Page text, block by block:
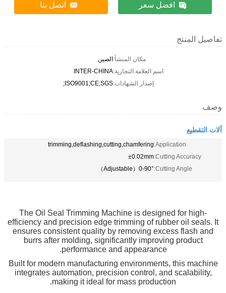
افضل سعر اتصل بنا
تفاصيل المنتج
مكان المنشأ:الصين
اسم العلامة التجارية:INTER-CHINA
إصدار الشهادات:ISO9001;CE;SGS;
وصف
آلات التقطيع
Application:
trimming,deflashing,cutting,chamfering
Cutting Accuracy:
±0.02mm
Cutting Angle:
0-90°（Adjustable）
The Oil Seal Trimming Machine is designed for high-
efficiency and precision edge trimming of rubber oil seals. It
ensures consistent quality by removing excess flash and
burrs after molding, significantly improving product
performance and appearance.
Built for modern manufacturing environments, this machine
integrates automation, precision control, and scalability,
making it ideal for mass production.